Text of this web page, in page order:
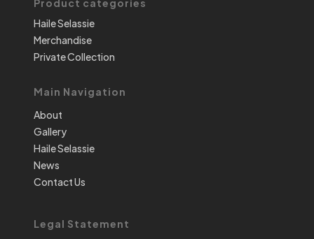
Product categories
Haile Selassie
Merchandise
Private Collection
Main Navigation
About
Gallery
Haile Selassie
News
Contact Us
Legal Statement